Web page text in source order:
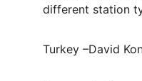
different station
Turkey –David